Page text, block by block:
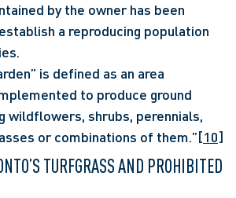
by the owner has been
a reproducing population
is defined as an area
to produce ground
wildflowers, shrubs, perennials,
or combinations of them.”[10]
TURFGRASS AND PROHIBITED